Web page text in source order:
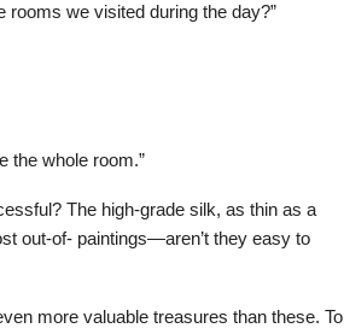
rooms we visited during the day?”
the whole room.”
The high-grade silk, as thin as a
out-of- paintings—aren’t they easy to
more valuable treasures than these. To